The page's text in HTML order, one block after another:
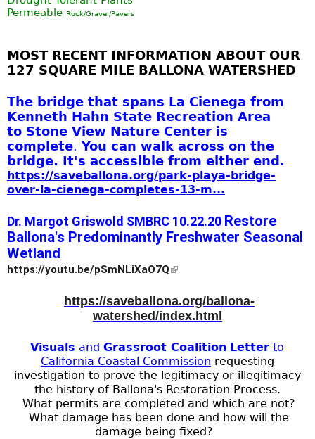
Permeable Rock/Gravel/Pavers
MOST RECENT INFORMATION ABOUT OUR
127 SQUARE MILE BALLONA WATERSHED
The bridge that spans La Cienega from
Kenneth Hahn State Recreation Area
to Stone View Nature Center is
complete. You can walk across on the
bridge. It's accessible from either end.
https://saveballona.org/park-playa-bridge-
over-la-cienega-completes-13-m...
Dr. Margot Griswold SMBRC 10.22.20 Restore
Ballona's Predominantly Freshwater Seasonal
Wetland
https://youtu.be/pSmNLiXaO7Q
https://saveballona.org/ballona-
watershed/index.html
Visuals andGrassroot Coalition Letter to
California Coastal Commission requesting
investigation to prove the legitimacy or illegitimacy
the history of Ballona's Restoration Process.
What permits are completed and which are not?
What damage has been done and how will the
damage being fixed?